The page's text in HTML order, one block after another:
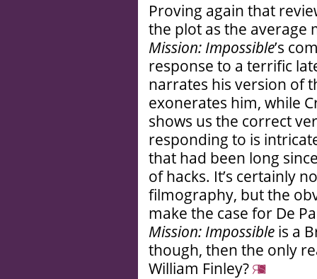
Proving again that
the plot as the average
Mission: Impossible’s
response to a terrific
narrates his version of
exonerates him, while
shows us the correct
responding to is
that had been long
of hacks. It’s certainly
filmography, but the
make the case for De
Mission: Impossible is a
though, then the only
William Finley?